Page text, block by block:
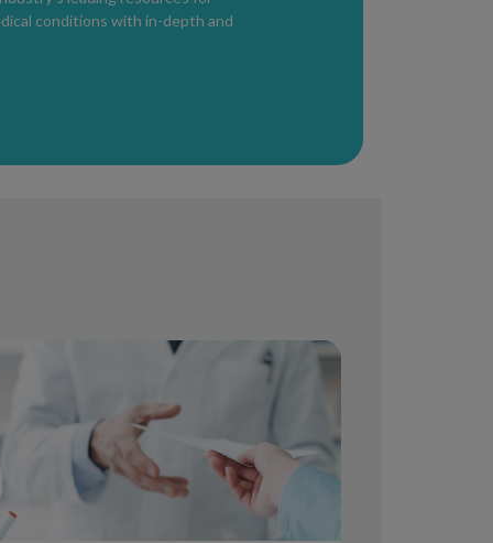
on the lips, genital or rectal area.
herpes. However, antivirals can
in four stages: primary, secondary,
in the body
hearing or vision changes,
transmitted through semen or vaginal
conditions with in-depth and